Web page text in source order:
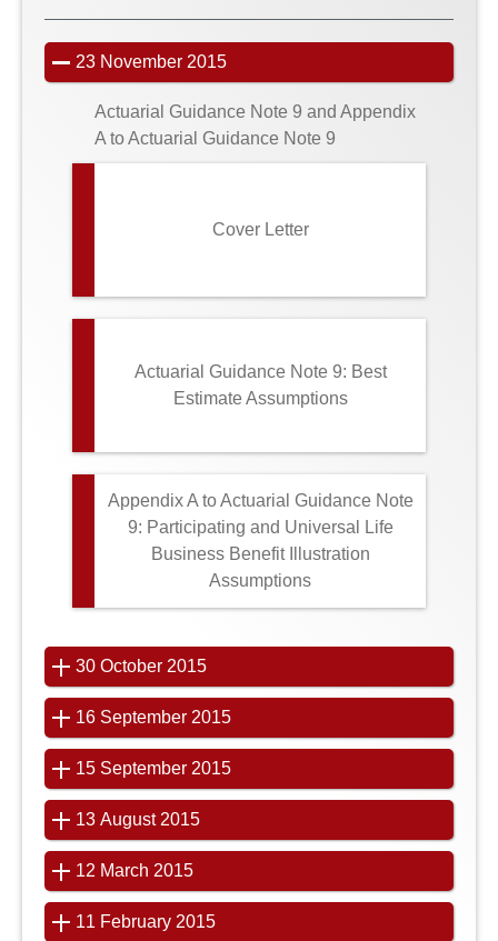
23 November 2015
Actuarial Guidance Note 9 and Appendix
A to Actuarial Guidance Note 9
Cover Letter
Actuarial Guidance Note 9: Best
Estimate Assumptions
Appendix A to Actuarial Guidance Note
9: Participating and Universal Life
Business Benefit Illustration
Assumptions
30 October 2015
16 September 2015
15 September 2015
13 August 2015
12 March 2015
11 February 2015